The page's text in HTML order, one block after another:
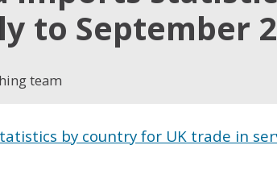
to September
team
by country for UK trade in